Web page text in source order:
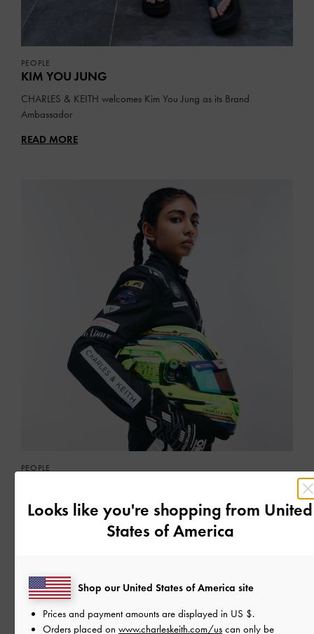
PEOPLE
KIM YOU JUNG
CHARLES & KEITH welcomes Kim You Jung as its Brand
Ambassador
READ MORE
PEOPLE
Meet our latest muse
Looks like you're shopping from United
States of America
Shop our United States of America site
Prices and payment amounts are displayed in US $.
Orders placed on www.charleskeith.com/us can only be